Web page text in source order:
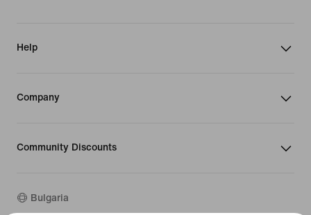
Help
Company
Community Discounts
Bulgaria